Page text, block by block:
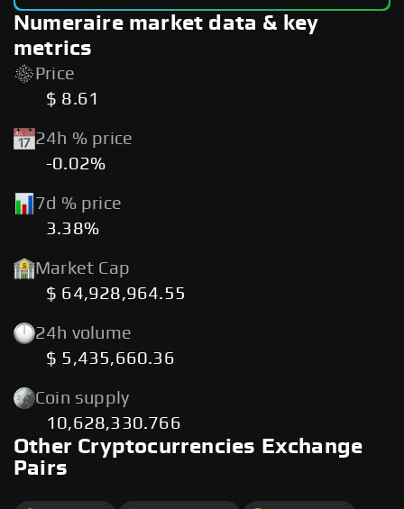
Numeraire market data & key
metrics
Price
$ 8.61
24h % price
-0.02%
7d % price
3.38%
Market Cap
$ 64,928,964.55
24h volume
$ 5,435,660.36
Coin supply
10,628,330.766
Other Cryptocurrencies Exchange
Pairs